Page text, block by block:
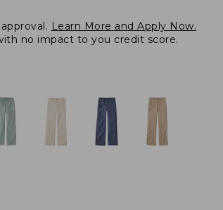
Learn More and Apply Now.
no impact to you credit score.